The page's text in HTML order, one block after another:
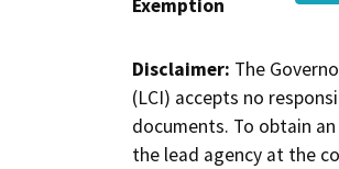
Exemption
Disclaimer: The
(LCI) accepts no
documents. To obtain
the lead agency at the